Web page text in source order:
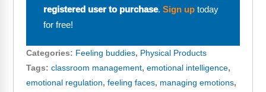
registered user to purchase. Sign uptoday
for free!
Categories: Feeling buddies, Physical Products
Tags: classroom management, emotional intelligence,
emotional regulation, feeling faces, managing emotions,